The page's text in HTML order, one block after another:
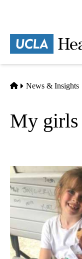
content
Home
News & Insights
My girls